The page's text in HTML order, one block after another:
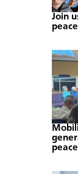
Join